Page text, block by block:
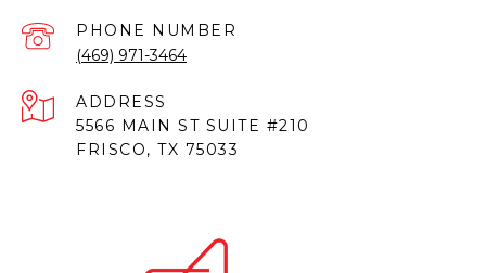
PHONE NUMBER
(469) 971-3464
ADDRESS
5566 MAIN ST SUITE #210
FRISCO, TX 75033